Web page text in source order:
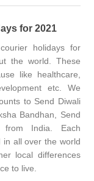
for 2021
holidays for
the world. These
like healthcare,
etc. We
to Send Diwali
Bandhan, Send
India. Each
in all over the world
local differences
to live.